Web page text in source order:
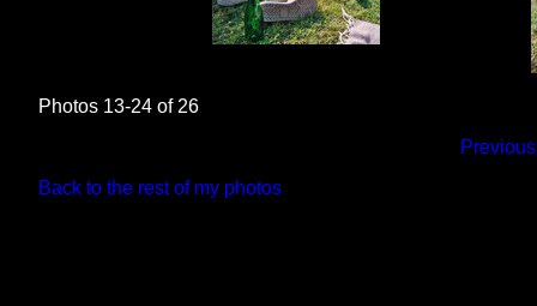
Photos 13-24 of 26
Back to the rest of my photos